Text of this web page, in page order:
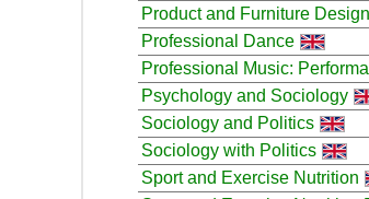
Product and Furniture Design
Professional Dance
Professional Music:
Psychology and Sociology
Sociology and Politics
Sociology with Politics
Sport and Exercise Nutrition